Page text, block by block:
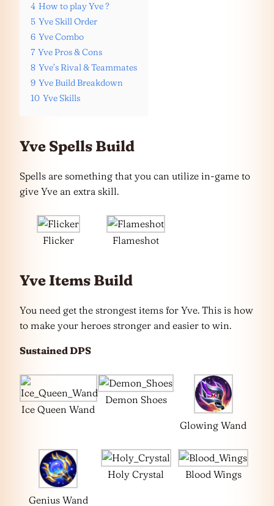
4 How to play Yve ?
5 Yve Skill Order
6 Yve Combo
7 Yve Pros & Cons
8 Yve’s Rival & Teammates
9 Yve Build Breakdown
10 Yve Skills
Yve Spells Build
Spells are something that you can utilize in-game to
give Yve an extra skill.
Flicker Flameshot
Yve Items Build
You need get the strongest items for Yve. This is how
to make your heroes stronger and easier to win.
Sustained DPS
Ice Queen Wand
Demon Shoes
Glowing Wand
Genius Wand
Holy Crystal Blood Wings